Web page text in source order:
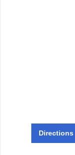
Directions